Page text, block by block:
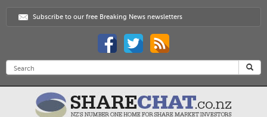
Subscribe to our free Breaking News newsletters